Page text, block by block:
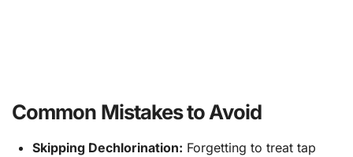
Common Mistakes to Avoid
Skipping Dechlorination: Forgetting to treat tap